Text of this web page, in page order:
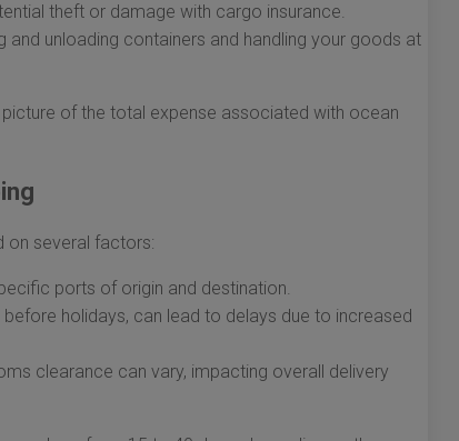
theft or damage with cargo insurance.
and unloading containers and handling your goods at
of the total expense associated with ocean
on several factors:
ports of origin and destination.
holidays, can lead to delays due to increased
clearance can vary, impacting overall delivery